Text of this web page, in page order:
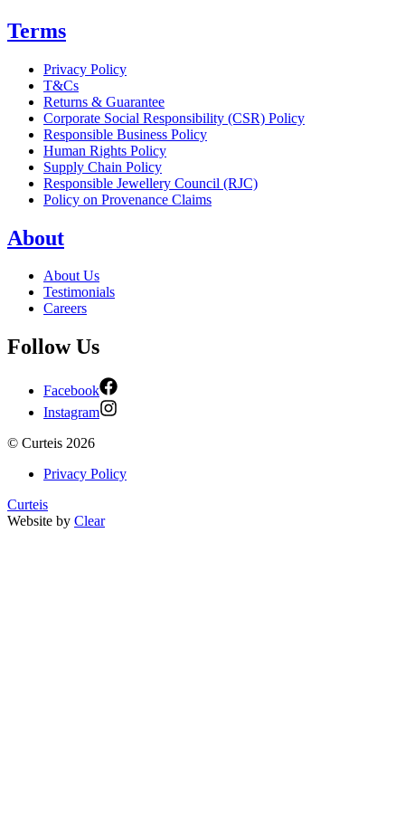
Terms
Privacy Policy
T&Cs
Returns & Guarantee
Corporate Social Responsibility (CSR) Policy
Responsible Business Policy
Human Rights Policy
Supply Chain Policy
Responsible Jewellery Council (RJC)
Policy on Provenance Claims
About
About Us
Testimonials
Careers
Follow Us
Facebook
Instagram
© Curteis 2026
Privacy Policy
Curteis
Website by Clear